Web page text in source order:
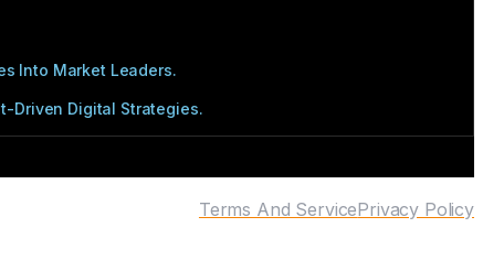
Into Market Leaders.
Driven Digital Strategies.
Privacy Policy
Terms And Service